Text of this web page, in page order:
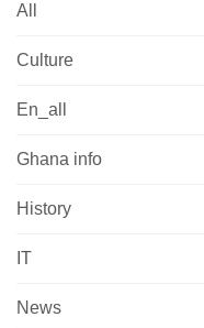
All
Culture
En_all
Ghana info
History
IT
News